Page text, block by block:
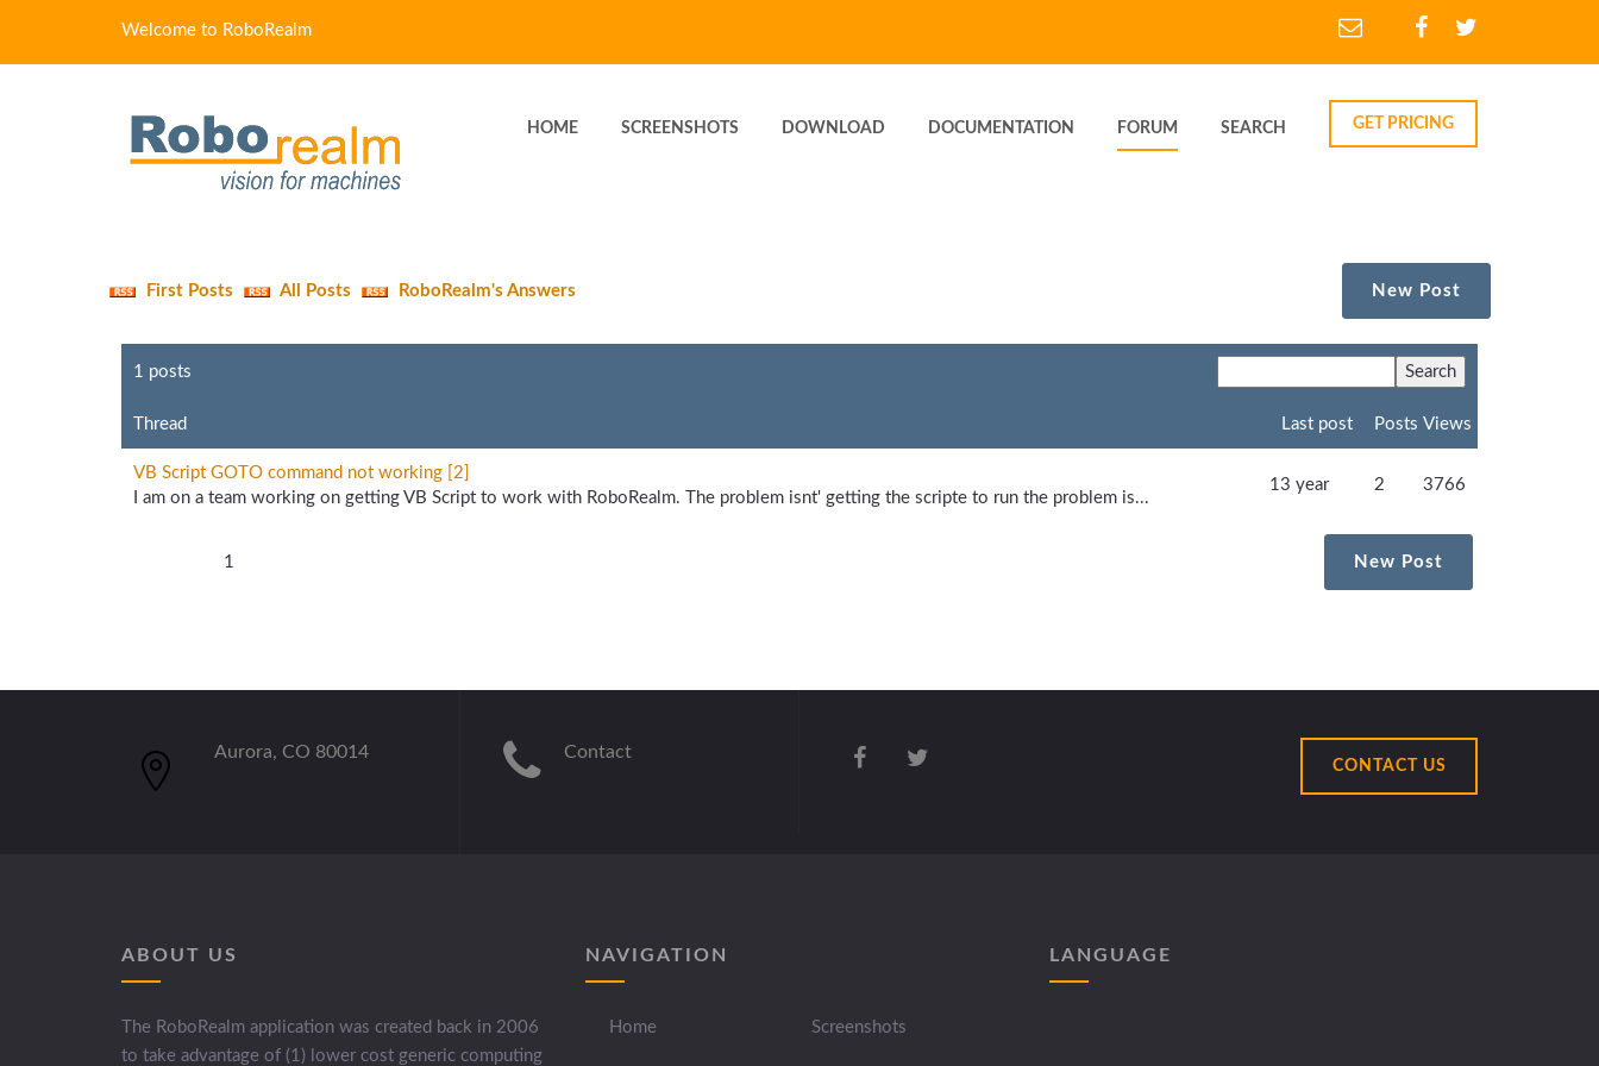
Welcome to RoboRealm
HOME SCREENSHOTS DOWNLOAD DOCUMENTATION FORUM SEARCH GET PRICING
First Posts All Posts RoboRealm's Answers New Post
1 posts
Thread Last post Posts Views
VB Script GOTO command not working [2]
I am on a team working on getting VB Script to work with RoboRealm. The problem isnt' getting the scripte to run the problem is...
13 year 2 3766
1 New Post
Aurora, CO 80014 Contact
CONTACT US
ABOUT US
The RoboRealm application was created back in 2006
to take advantage of (1) lower cost generic computing
NAVIGATION
Home Screenshots
LANGUAGE